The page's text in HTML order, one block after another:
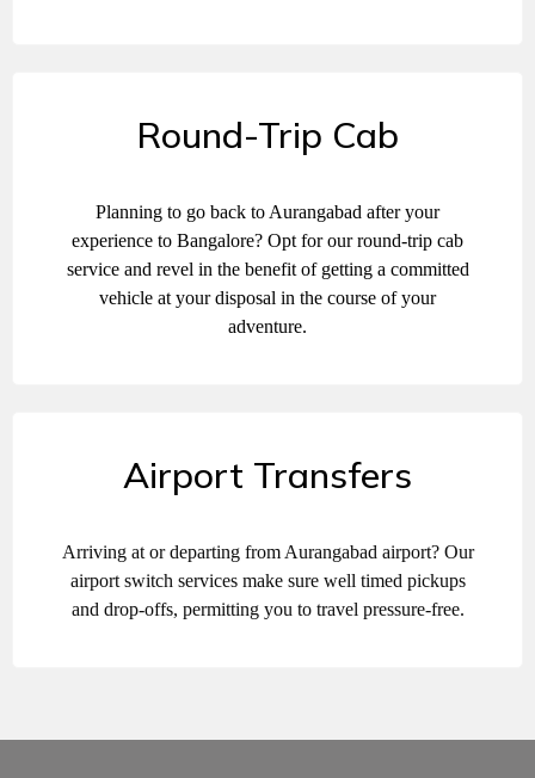
Round-Trip Cab
Planning to go back to Aurangabad after your
experience to Bangalore? Opt for our round-trip cab
service and revel in the benefit of getting a committed
vehicle at your disposal in the course of your
adventure.
Airport Transfers
Arriving at or departing from Aurangabad airport? Our
airport switch services make sure well timed pickups
and drop-offs, permitting you to travel pressure-free.